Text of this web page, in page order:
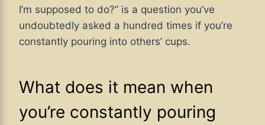
I’m supposed to do?” is a question you’ve
undoubtedly asked a hundred times if you’re
constantly pouring into others’ cups.
What does it mean when
you’re constantly pouring